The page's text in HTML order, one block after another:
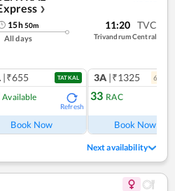
❯
15h50m
All days
11:20 TVC
Trivandrum Central
|₹655 TATKAL
Available
Refresh
Book Now
3A |₹1325 6
33 RAC
Book Now
Next availability